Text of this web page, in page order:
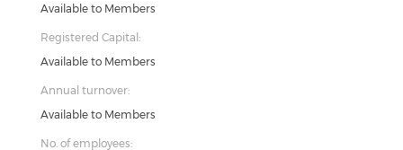
Available to Members
Registered Capital:
Available to Members
Annual turnover:
Available to Members
No. of employees: